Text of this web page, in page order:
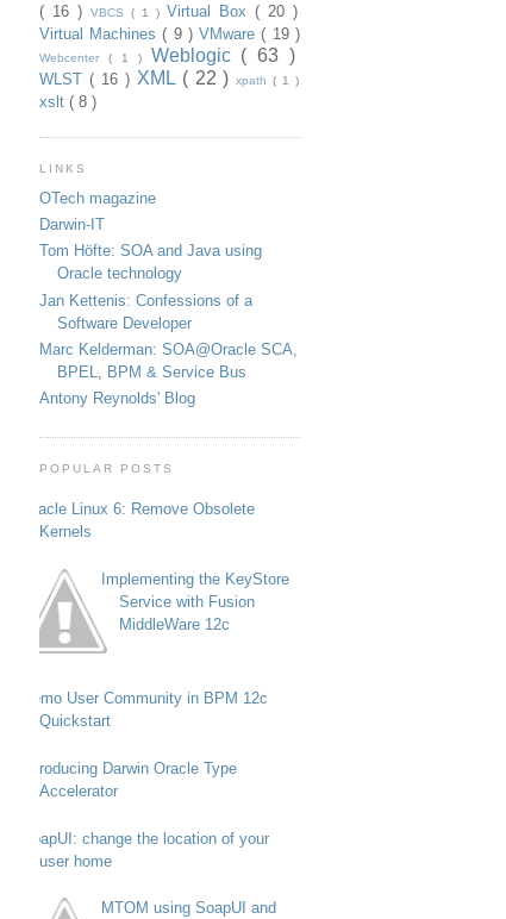
( 16 )
VBCS ( 1 ) Virtual Box ( 20 )
Virtual Machines( 9 )VMware( 19 )
Webcenter ( 1 ) Weblogic ( 63 )
WLST ( 16 ) XML ( 22 )xpath( 1 )
xslt ( 8 )
LINKS
OTech magazine
Darwin-IT
Tom Höfte: SOA and Java using
Oracle technology
Jan Kettenis: Confessions of a
Software Developer
Marc Kelderman: SOA@Oracle SCA,
BPEL, BPM & Service Bus
Antony Reynolds' Blog
POPULAR POSTS
Oracle Linux 6: Remove Obsolete
Kernels
Implementing the KeyStore
Service with Fusion
MiddleWare 12c
Demo User Community in BPM 12c
Quickstart
Introducing Darwin Oracle Type
Accelerator
SoapUI: change the location of your
user home
MTOM using SoapUI and